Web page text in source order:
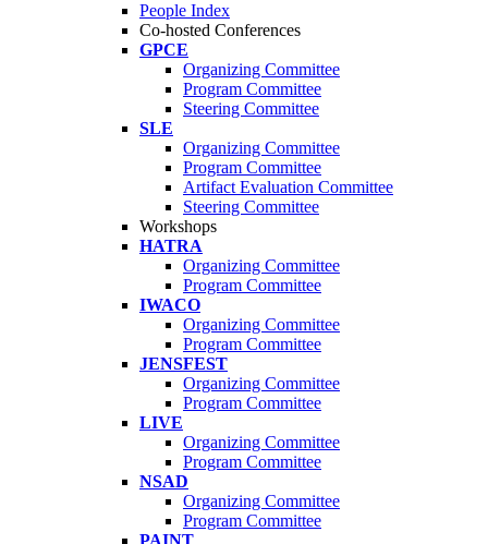
People Index
Co-hosted Conferences
GPCE
Organizing Committee
Program Committee
Steering Committee
SLE
Organizing Committee
Program Committee
Artifact Evaluation Committee
Steering Committee
Workshops
HATRA
Organizing Committee
Program Committee
IWACO
Organizing Committee
Program Committee
JENSFEST
Organizing Committee
Program Committee
LIVE
Organizing Committee
Program Committee
NSAD
Organizing Committee
Program Committee